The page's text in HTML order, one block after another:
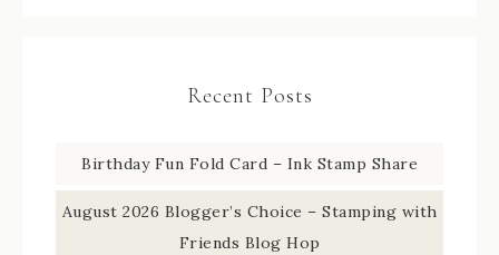
Recent Posts
Birthday Fun Fold Card – Ink Stamp Share
August 2026 Blogger’s Choice – Stamping with
Friends Blog Hop